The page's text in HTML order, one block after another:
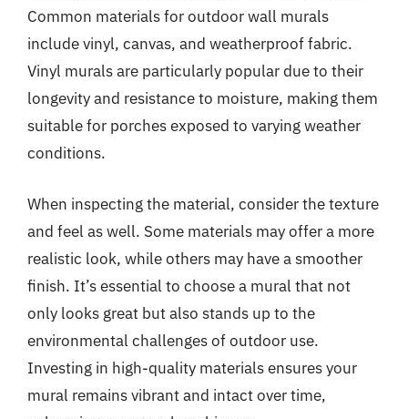
Common materials for outdoor wall murals
include vinyl, canvas, and weatherproof fabric.
Vinyl murals are particularly popular due to their
longevity and resistance to moisture, making them
suitable for porches exposed to varying weather
conditions.
When inspecting the material, consider the texture
and feel as well. Some materials may offer a more
realistic look, while others may have a smoother
finish. It’s essential to choose a mural that not
only looks great but also stands up to the
environmental challenges of outdoor use.
Investing in high-quality materials ensures your
mural remains vibrant and intact over time,